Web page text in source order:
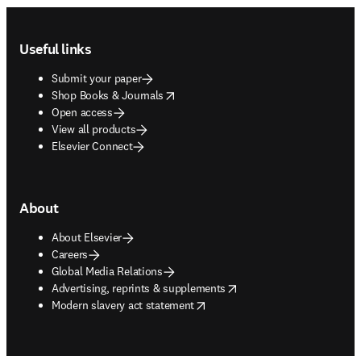
Useful links
Submit your paper
Shop Books & Journals
opens in new tab/window
Open access
View all products
Elsevier Connect
About
About Elsevier
Careers
Global Media Relations
Advertising, reprints & supplements
opens in new tab/window
Modern slavery act statement
opens in new tab/window